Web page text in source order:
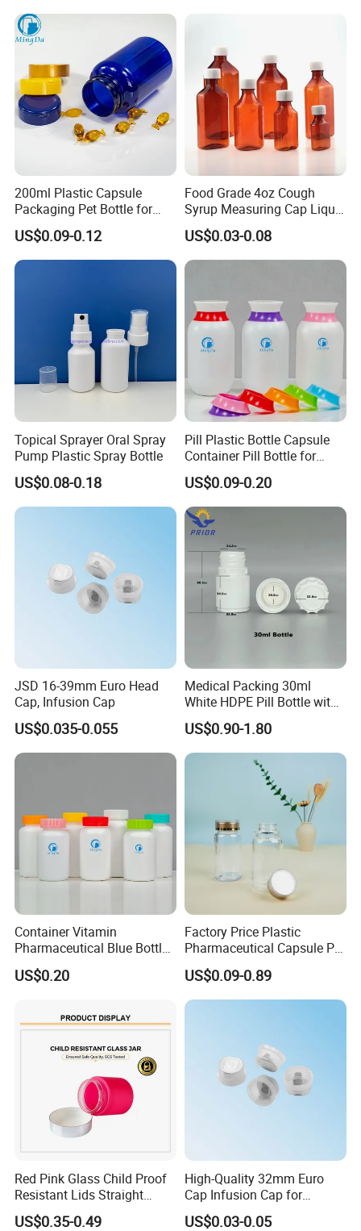
200ml Plastic Capsule
Packaging Pet Bottle for
Medical Products
Manufacturer
US$0.09-0.12
Food Grade 4oz Cough
Syrup Measuring Cap Liquid
Reagent Bottle for Lab
US$0.03-0.08
Topical Sprayer Oral Spray
Pump Plastic Spray Bottle
US$0.08-0.18
Pill Plastic Bottle Capsule
Container Pill Bottle for
Pharmaceutical
US$0.09-0.20
JSD 16-39mm Euro Head
Cap, Infusion Cap
US$0.035-0.055
Medical Packing 30ml
White HDPE Pill Bottle with
Silicone Screw Cap
US$0.90-1.80
Container Vitamin
Pharmaceutical Blue Bottle
with Lids
US$0.20
Factory Price Plastic
Pharmaceutical Capsule Pill
Bottle Tablet Bottles
Medicine Vitamin
Supplement Containers
US$0.09-0.89
Red Pink Glass Child Proof
Resistant Lids Straight
Sided Dry Flower Herbs Pills
Capsules Packaging Cream
US$0.35-0.49
High-Quality 32mm Euro
Cap Infusion Cap for
Medical Use
US$0.03-0.05